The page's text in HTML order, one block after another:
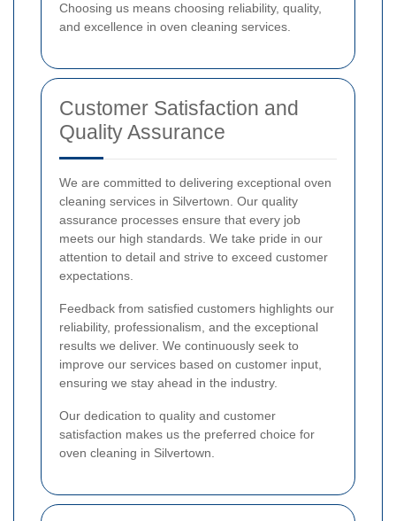
Choosing us means choosing reliability, quality,
and excellence in oven cleaning services.
Customer Satisfaction and
Quality Assurance
We are committed to delivering exceptional oven
cleaning services in Silvertown. Our quality
assurance processes ensure that every job
meets our high standards. We take pride in our
attention to detail and strive to exceed customer
expectations.
Feedback from satisfied customers highlights our
reliability, professionalism, and the exceptional
results we deliver. We continuously seek to
improve our services based on customer input,
ensuring we stay ahead in the industry.
Our dedication to quality and customer
satisfaction makes us the preferred choice for
oven cleaning in Silvertown.